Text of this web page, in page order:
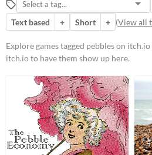
Suggest description for this tag
Platform
Play in browser
Price
Free
Genre
Interactive Fiction
Text based
+ Short + (View all
Explore games tagged pebbles on itch.io
itch.io to have them show up here.